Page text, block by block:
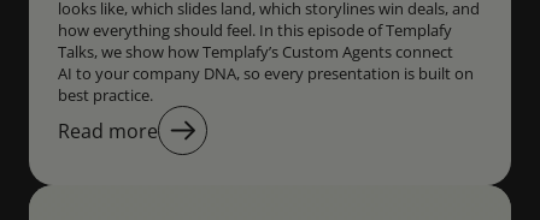
looks like, which slides land, which storylines win deals, and
how everything should feel. In this episode of Templafy
Talks, we show how Templafy’s Custom Agents connect
AI to your company DNA, so every presentation is built on
best practice.
Read more